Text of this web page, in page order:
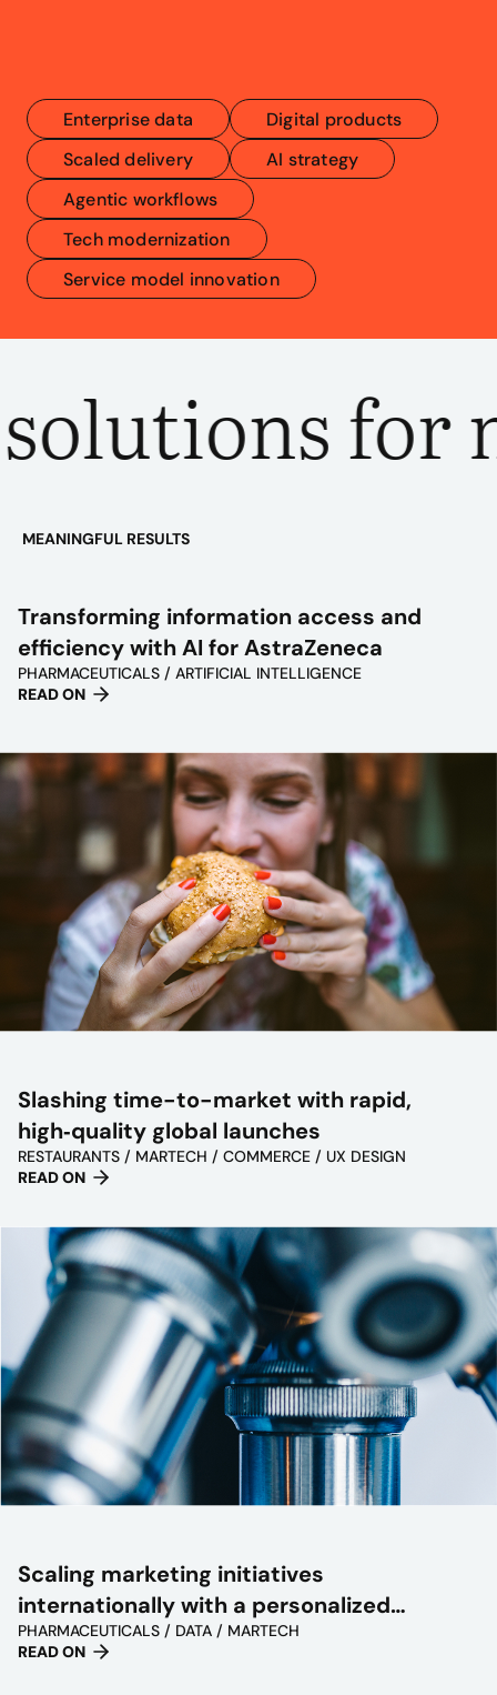
Enterprise data
Digital products
Scaled delivery
AI strategy
Agentic workflows
Tech modernization
Service model innovation
for
MEANINGFUL RESULTS
Transforming information access and
efficiency with AI for AstraZeneca
PHARMACEUTICALS / ARTIFICIAL INTELLIGENCE
READ ON
Slashing time-to-market with rapid,
high‑quality global launches
RESTAURANTS / MARTECH / COMMERCE / UX DESIGN
READ ON
Scaling marketing initiatives
internationally with a personalized
approach
PHARMACEUTICALS / DATA / MARTECH
READ ON